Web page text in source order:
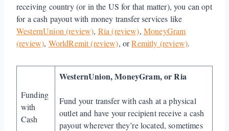
receiving country (or in the US for that matter), you can opt
for a cash payout with money transfer services like
WesternUnion (review), Ria (review), MoneyGram
(review), WorldRemit (review), orRemitly (review).
Funding
with
Cash
WesternUnion, MoneyGram, or Ria
Fund your transfer with cash at a physical
outlet and have your recipient receive a cash
payout wherever they’re located, sometimes